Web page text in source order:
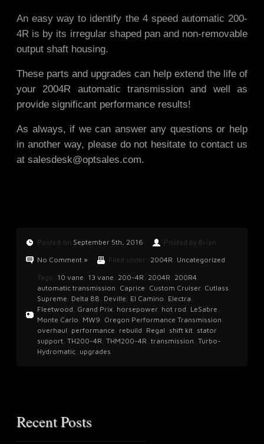
An easy way to identify the 4 speed automatic 200-
4R is by its irregular shaped pan and non-removable
output shaft housing.
These parts and upgrades can help extend the life of
your 2004R automatic transmission and well as
provide significant performance results!
As always, if we can answer any questions or help
in another way, please do not hesitate to contact us
at salesdesk@optsales.com.
Posted on September 5th, 2016
Posted by Brian
No Comment »
Filed under: 2004R Uncategorized
Tags: 10 vane 13 vane 200-4R 2004R 200R4
automatic transmission Caprice Custom Cruiser, Cutlass
Supreme Delta 88 Deville El Camino Electra
Fleetwood Grand Prix horsepower, hot rod LeSabre
Monte Carlo MW9 Oregon Performance Transmission
overhaul performance rebuild Regal shift kit stator
support TH200-4R THM200-4R transmission Turbo-
Hydromatic upgrades
Recent Posts